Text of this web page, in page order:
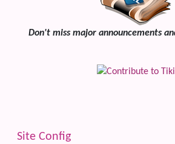
Don't miss major announcements
Site Config